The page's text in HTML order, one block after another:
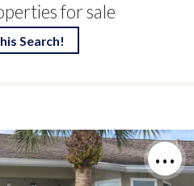
for sale
Search!